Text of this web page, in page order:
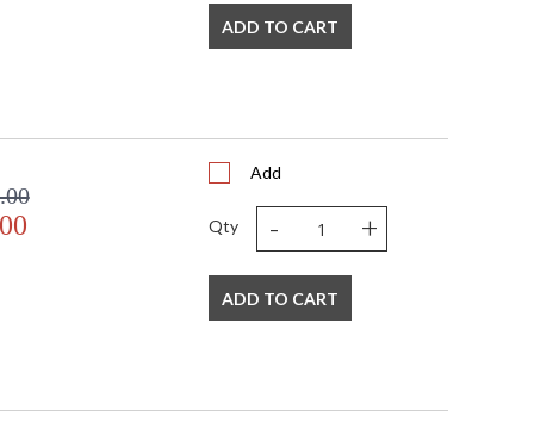
ADD TO CART
Add
Qty - +
ADD TO CART